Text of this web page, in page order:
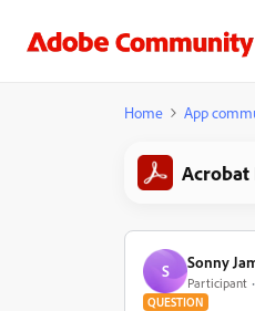
Home App
Acrobat
S Sonny
Participant
QUESTION